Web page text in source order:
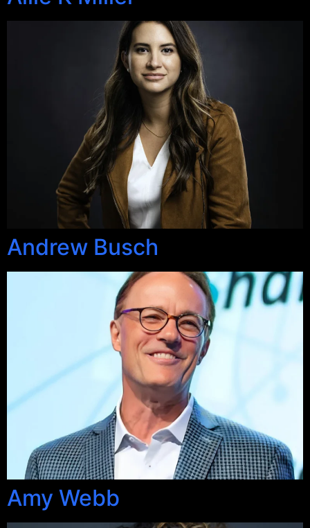
Andrew Busch
Amy Webb